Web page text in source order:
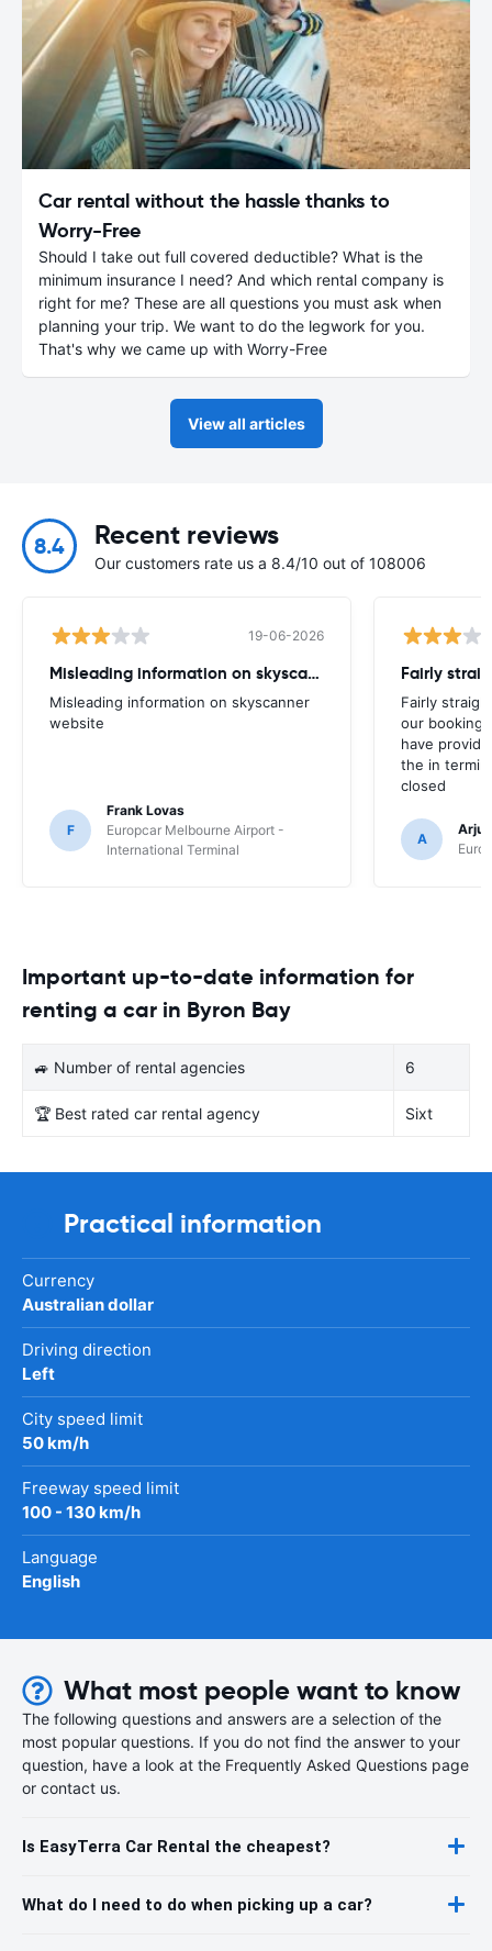
Car rental without the hassle thanks to
Worry-Free
Should I take out full covered deductible? What is the
minimum insurance I need? And which rental company is
right for me? These are all questions you must ask when
planning your trip. We want to do the legwork for you.
That's why we came up with Worry-Free
View all articles
8.4 Recent reviews
Our customers rate us a 8.4/10 out of 108006
19-06-2026
Misleading information on skyscanner website
Misleading information on skyscanner
website
F
Frank Lovas
Europcar Melbourne Airport -
International Terminal
Fairly
our booking
have
the in
closed
A
Important up-to-date information for
renting a car in Byron Bay
🚙 Number of rental agencies 6
🏆 Best rated car rental agency Sixt
Practical information
Currency
Australian dollar
Driving direction
Left
City speed limit
50 km/h
Freeway speed limit
100 - 130 km/h
Language
English
What most people want to know
The following questions and answers are a selection of the
most popular questions. If you do not find the answer to your
question, have a look at the Frequently Asked Questions page
or contact us.
Is EasyTerra Car Rental the cheapest?
What do I need to do when picking up a car?